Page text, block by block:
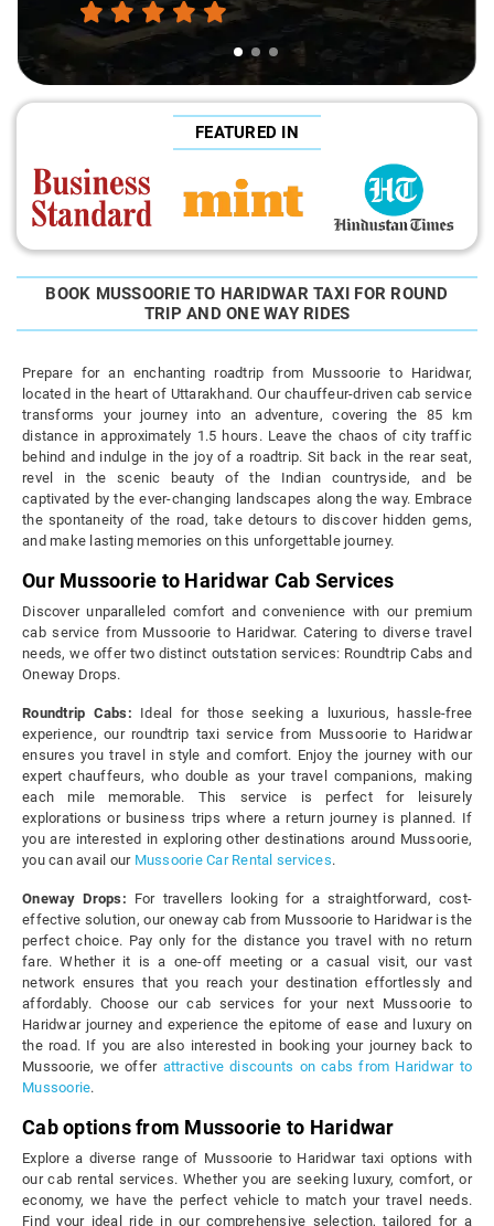
FEATURED IN
BOOK MUSSOORIE TO HARIDWAR TAXI FOR ROUND
TRIP AND ONE WAY RIDES
Prepare for an enchanting roadtrip from Mussoorie to Haridwar,
located in the heart of Uttarakhand. Our chauffeur-driven cab service
transforms your journey into an adventure, covering the 85 km
distance in approximately 1.5 hours. Leave the chaos of city traffic
behind and indulge in the joy of a roadtrip. Sit back in the rear seat,
revel in the scenic beauty of the Indian countryside, and be
captivated by the ever-changing landscapes along the way. Embrace
the spontaneity of the road, take detours to discover hidden gems,
and make lasting memories on this unforgettable journey.
Our Mussoorie to Haridwar Cab Services
Discover unparalleled comfort and convenience with our premium
cab service from Mussoorie to Haridwar. Catering to diverse travel
needs, we offer two distinct outstation services: Roundtrip Cabs and
Oneway Drops.
Roundtrip Cabs: Ideal for those seeking a luxurious, hassle-free
experience, our roundtrip taxi service from Mussoorie to Haridwar
ensures you travel in style and comfort. Enjoy the journey with our
expert chauffeurs, who double as your travel companions, making
each mile memorable. This service is perfect for leisurely
explorations or business trips where a return journey is planned. If
you are interested in exploring other destinations around Mussoorie,
you can avail our Mussoorie Car Rental services.
Oneway Drops: For travellers looking for a straightforward, cost-
effective solution, our oneway cab from Mussoorie to Haridwar is the
perfect choice. Pay only for the distance you travel with no return
fare. Whether it is a one-off meeting or a casual visit, our vast
network ensures that you reach your destination effortlessly and
affordably. Choose our cab services for your next Mussoorie to
Haridwar journey and experience the epitome of ease and luxury on
the road. If you are also interested in booking your journey back to
Mussoorie, we offer attractive discounts on cabs from Haridwar to
Mussoorie.
Cab options from Mussoorie to Haridwar
Explore a diverse range of Mussoorie to Haridwar taxi options with
our cab rental services. Whether you are seeking luxury, comfort, or
economy, we have the perfect vehicle to match your travel needs.
Find your ideal ride in our comprehensive selection, tailored for a